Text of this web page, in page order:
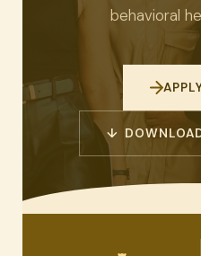
behavioral
↓